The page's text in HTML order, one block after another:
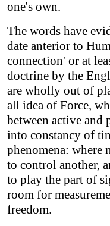
one's own.
The words have
date anterior to
connection' or at
doctrine by the
are wholly out of
all idea of Force,
between active and
into constancy of
phenomena: where
to control another,
to play the part of
room for
freedom.